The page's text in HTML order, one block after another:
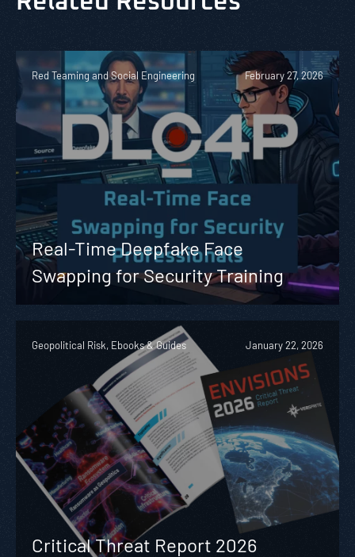
Red Teaming and Social Engineering February 27, 2026
Real-Time Deepfake Face
Swapping for Security Training
Geopolitical Risk, Ebooks & Guides January 22, 2026
Critical Threat Report 2026